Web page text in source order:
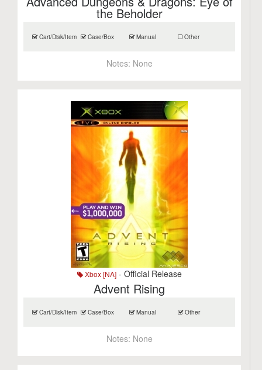
the Beholder
Cart/Disk/Item Case/Box Manual Other
Notes: None
Xbox [NA]- Official Release
Advent Rising
Cart/Disk/Item Case/Box Manual Other
Notes: None